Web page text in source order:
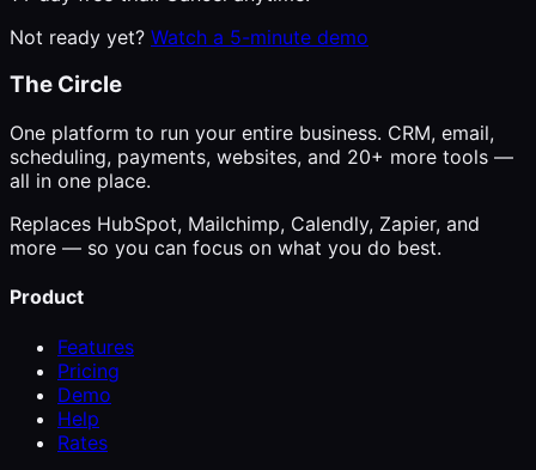
Not ready yet? Watch a 5-minute demo
The Circle
One platform to run your entire business. CRM, email,
scheduling, payments, websites, and 20+ more tools —
all in one place.
Replaces HubSpot, Mailchimp, Calendly, Zapier, and
more — so you can focus on what you do best.
Product
Features
Pricing
Demo
Help
Rates